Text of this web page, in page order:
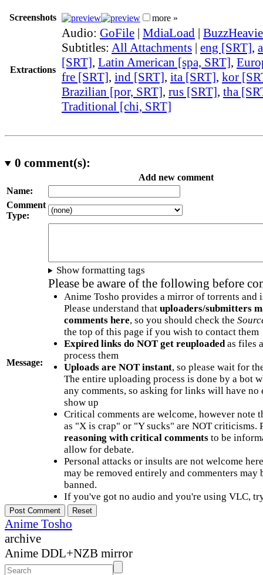
Screenshots more »
Extractions
Audio: GoFile | MdiaLoad |
Subtitles: All Attachments | eng [SRT],
[SRT], Latin American [spa, SRT],
fre [SRT], ind [SRT], ita [SRT], kor
Brazilian [por, SRT], rus [SRT], tha
Traditional [chi, SRT]
0 comment(s):
Add new comment
Name:
Comment
Type:
Message:
Show formatting tags
Please be aware of the following before
Anime Tosho provides a mirror of torrents and
Please understand that uploaders/submitters
comments here, so you should check the
the top of this page if you wish to contact them
Expired links do NOT get reuploadedas files
process them
Uploads are NOT instant, so please wait for
The entire uploading process is done by a bot
any comments, so asking for links will have no
show up
Critical comments are welcome, however note
as "X is crap" or "Y sucks" are NOT criticisms.
reasoning with critical commentsto be
allow for debate.
Personal attacks or insults are not welcome
may be removed entirely and commenters may
banned.
If you've got no audio and you're using VLC,
Anime Tosho
archive
Anime DDL+NZB mirror